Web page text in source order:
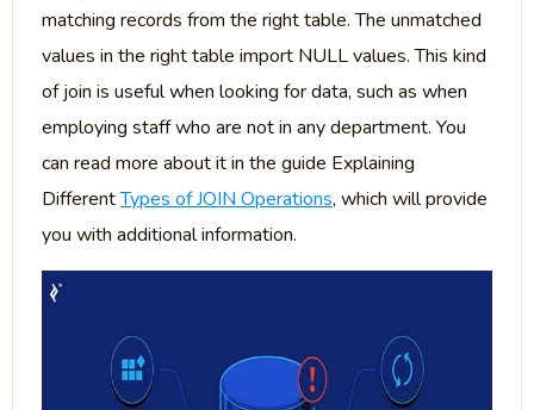
matching records from the right table. The unmatched
values in the right table import NULL values. This kind
of join is useful when looking for data, such as when
employing staff who are not in any department. You
can read more about it in the guide Explaining
DifferentTypes of JOIN Operations, which will provide
you with additional information.